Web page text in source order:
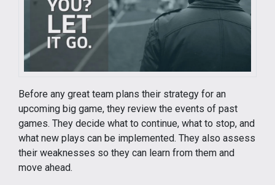
Before any great team plans their strategy for an
upcoming big game, they review the events of past
games. They decide what to continue, what to stop, and
what new plays can be implemented. They also assess
their weaknesses so they can learn from them and
move ahead.